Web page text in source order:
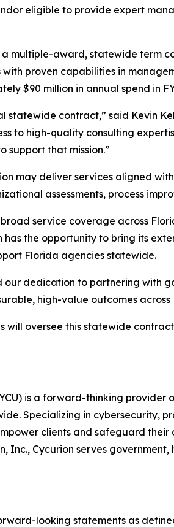
eligible to provide expert
multiple-award, statewide term
proven capabilities in
$90 million in annual spend in
statewide contract,” said Kevin
to high-quality consulting
support that mission.”
may deliver services aligned
assessments, process
broad service coverage across
the opportunity to bring its
Florida agencies statewide.
dedication to partnering with
high-value outcomes across
will oversee this statewide
is a forward-thinking
Specializing in cybersecurity,
clients and safeguard their
Inc., Cycurion serves
looking statements as